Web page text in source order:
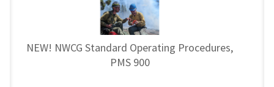
NEW! NWCG Standard Operating Procedures,
PMS 900